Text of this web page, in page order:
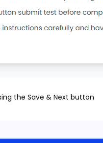
the Save & Next button